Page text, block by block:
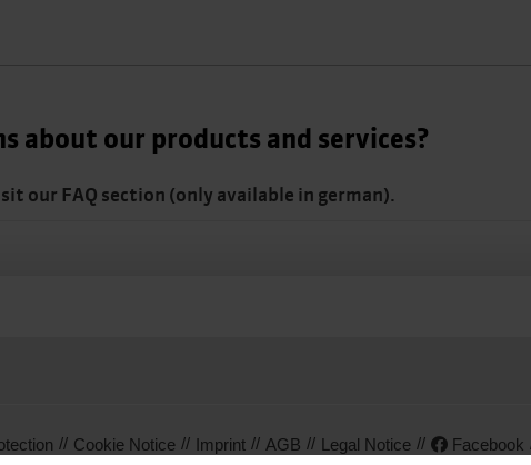
about our products and services?
our FAQ section (only available in german).
Cookie Notice Imprint AGB Legal Notice Facebook